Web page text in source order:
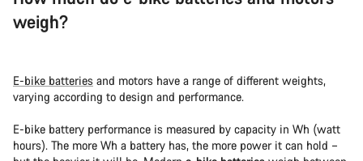
weigh?
E-bike batteries and motors have a range of different weights,
varying according to design and performance.
E-bike battery performance is measured by capacity in Wh (watt
hours). The more Wh a battery has, the more power it can hold –